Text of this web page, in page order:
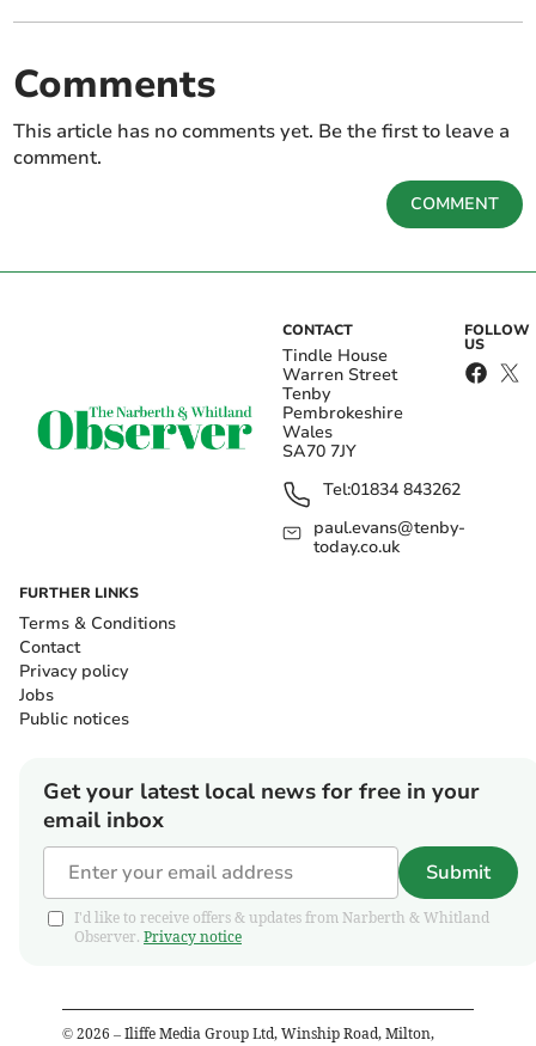
Comments
This article has no comments yet. Be the first to leave a
comment.
COMMENT
CONTACT
Tindle House
Warren Street
Tenby
Pembrokeshire
Wales
SA70 7JY
Tel:01834 843262
paul.evans@tenby-
today.co.uk
FOLLOW
US
FURTHER LINKS
Terms & Conditions
Contact
Privacy policy
Jobs
Public notices
Get your latest local news for free in your
email inbox
Submit
I'd like to receive offers & updates from Narberth & Whitland
Observer. Privacy notice
© 2026 – Iliffe Media Group Ltd, Winship Road, Milton,